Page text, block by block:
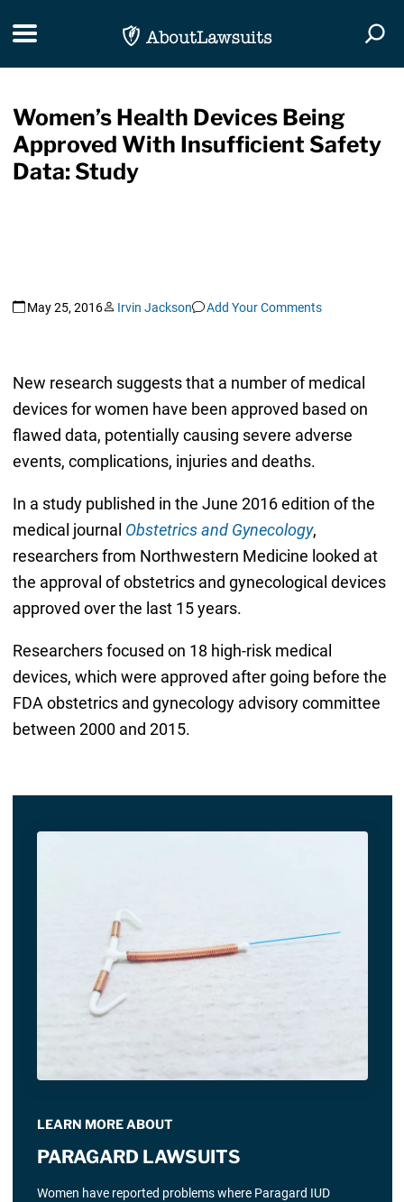
Toggle navigation
Women’s Health Devices Being
Approved With Insufficient Safety
Data: Study
May 25, 2016 Irvin Jackson Add Your Comments
New research suggests that a number of medical
devices for women have been approved based on
flawed data, potentially causing severe adverse
events, complications, injuries and deaths.
In a study published in the June 2016 edition of the
medical journal Obstetrics and Gynecology,
researchers from Northwestern Medicine looked at
the approval of obstetrics and gynecological devices
approved over the last 15 years.
Researchers focused on 18 high-risk medical
devices, which were approved after going before the
FDA obstetrics and gynecology advisory committee
between 2000 and 2015.
LEARN MORE ABOUT
PARAGARD LAWSUITS
Women have reported problems where Paragard IUD